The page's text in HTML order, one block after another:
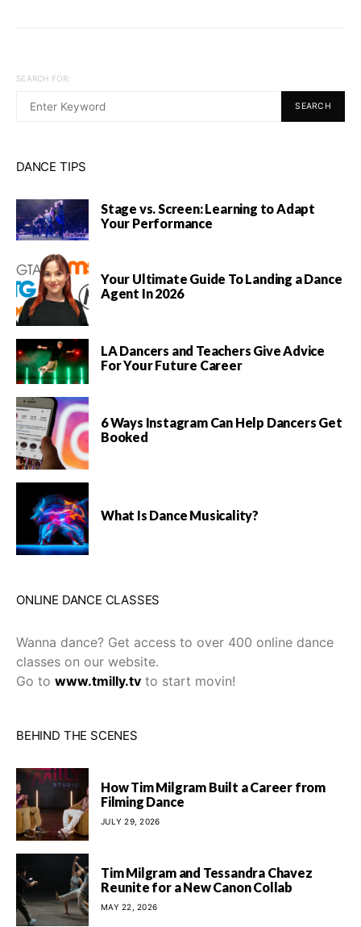
SEARCH FOR:
SEARCH
DANCE TIPS
Stage vs. Screen: Learning to Adapt
Your Performance
Your Ultimate Guide To Landing a Dance
Agent In 2026
LA Dancers and Teachers Give Advice
For Your Future Career
6 Ways Instagram Can Help Dancers Get
Booked
What Is Dance Musicality?
ONLINE DANCE CLASSES
Wanna dance? Get access to over 400 online dance
classes on our website.
Go to www.tmilly.tv to start movin!
BEHIND THE SCENES
How Tim Milgram Built a Career from
Filming Dance
JULY 29, 2026
Tim Milgram and Tessandra Chavez
Reunite for a New Canon Collab
MAY 22, 2026